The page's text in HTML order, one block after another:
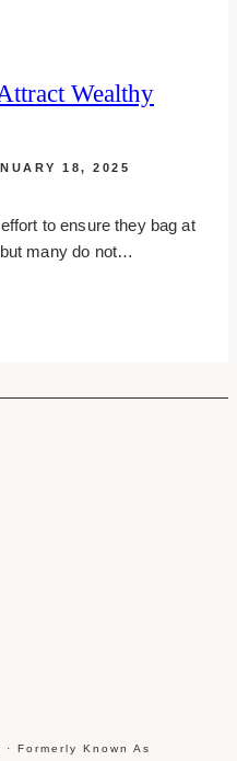
Wealthy
18, 2025
to ensure they bag at
many do not…
Formerly Known As